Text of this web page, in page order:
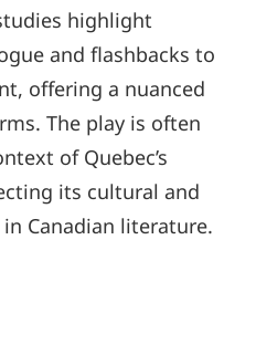
highlight
and flashbacks to
offering a nuanced
The play is often
of Quebec’s
its cultural and
Canadian literature.